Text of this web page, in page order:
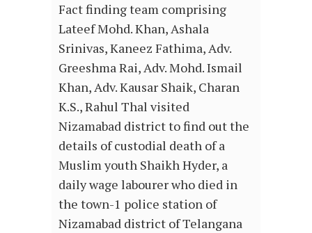
Fact finding team comprising
Lateef Mohd. Khan, Ashala
Srinivas, Kaneez Fathima, Adv.
Greeshma Rai, Adv. Mohd. Ismail
Khan, Adv. Kausar Shaik, Charan
K.S., Rahul Thal visited
Nizamabad district to find out the
details of custodial death of a
Muslim youth Shaikh Hyder, a
daily wage labourer who died in
the town-1 police station of
Nizamabad district of Telangana